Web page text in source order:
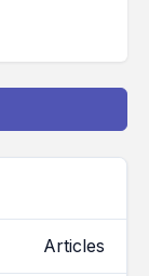
Articles